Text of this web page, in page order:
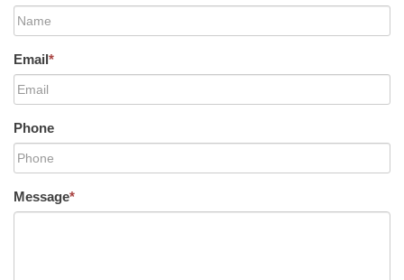
Email*
Phone
Message*